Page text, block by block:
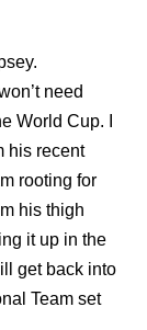
need
World Cup. I
his recent
rooting for
his thigh
it up in the
get back into
Team set